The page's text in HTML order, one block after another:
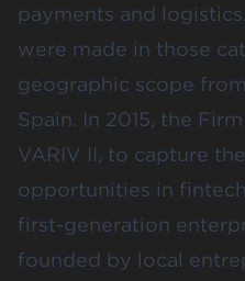
payments and
were made in those
geographic scope
Spain. In 2015, the
VARIV II, to capture
opportunities in
first-generation
founded by local